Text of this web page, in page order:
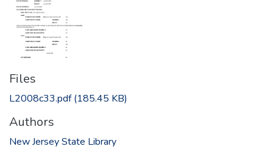
Files
L2008c33.pdf(185.45 KB)
Authors
New Jersey State Library